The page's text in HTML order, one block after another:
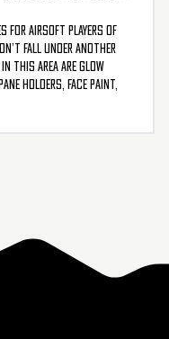
for airsoft players of
fall under another
in this area are glow
holders, face paint,